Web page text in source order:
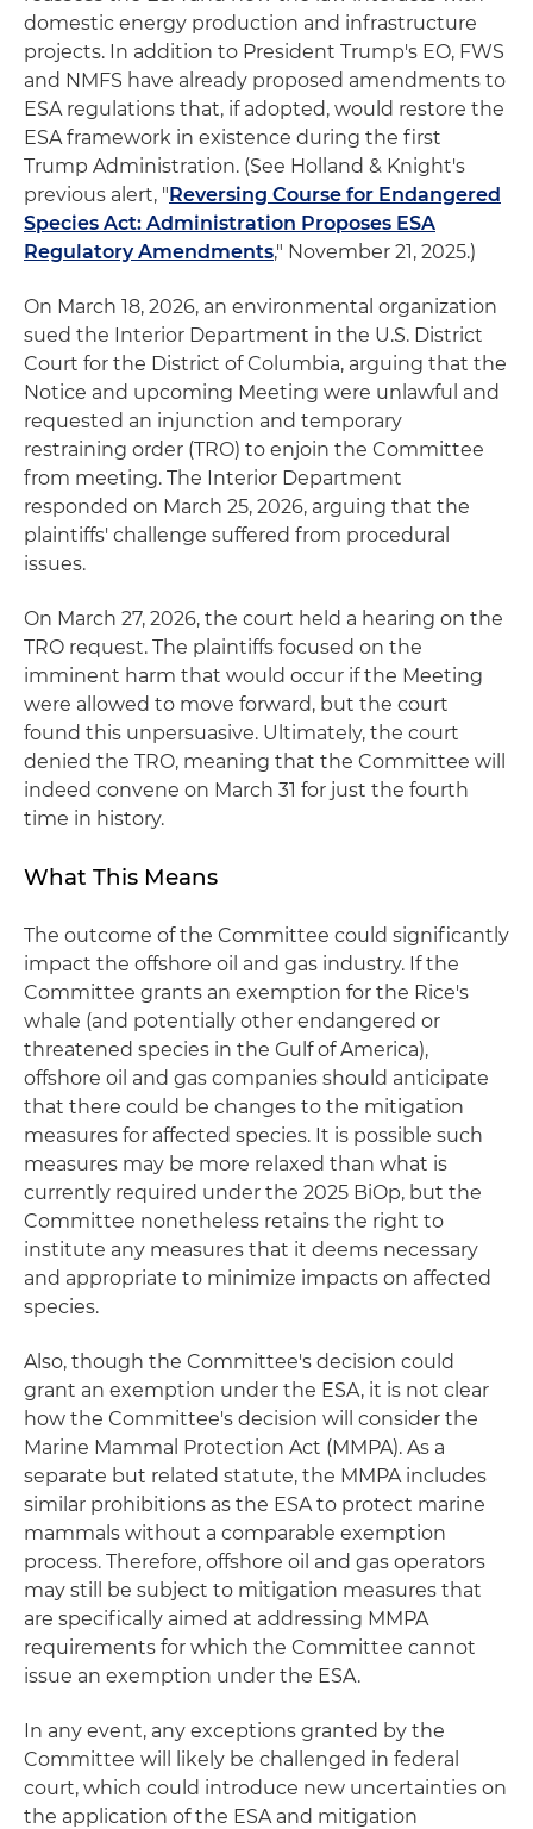
domestic energy production and infrastructure
projects. In addition to President Trump's EO, FWS
and NMFS have already proposed amendments to
ESA regulations that, if adopted, would restore the
ESA framework in existence during the first
Trump Administration. (See Holland & Knight's
previous alert, "Reversing Course for Endangered
Species Act: Administration Proposes ESA
Regulatory Amendments," November 21, 2025.)
On March 18, 2026, an environmental organization
sued the Interior Department in the U.S. District
Court for the District of Columbia, arguing that the
Notice and upcoming Meeting were unlawful and
requested an injunction and temporary
restraining order (TRO) to enjoin the Committee
from meeting. The Interior Department
responded on March 25, 2026, arguing that the
plaintiffs' challenge suffered from procedural
issues.
On March 27, 2026, the court held a hearing on the
TRO request. The plaintiffs focused on the
imminent harm that would occur if the Meeting
were allowed to move forward, but the court
found this unpersuasive. Ultimately, the court
denied the TRO, meaning that the Committee will
indeed convene on March 31 for just the fourth
time in history.
What This Means
The outcome of the Committee could significantly
impact the offshore oil and gas industry. If the
Committee grants an exemption for the Rice's
whale (and potentially other endangered or
threatened species in the Gulf of America),
offshore oil and gas companies should anticipate
that there could be changes to the mitigation
measures for affected species. It is possible such
measures may be more relaxed than what is
currently required under the 2025 BiOp, but the
Committee nonetheless retains the right to
institute any measures that it deems necessary
and appropriate to minimize impacts on affected
species.
Also, though the Committee's decision could
grant an exemption under the ESA, it is not clear
how the Committee's decision will consider the
Marine Mammal Protection Act (MMPA). As a
separate but related statute, the MMPA includes
similar prohibitions as the ESA to protect marine
mammals without a comparable exemption
process. Therefore, offshore oil and gas operators
may still be subject to mitigation measures that
are specifically aimed at addressing MMPA
requirements for which the Committee cannot
issue an exemption under the ESA.
In any event, any exceptions granted by the
Committee will likely be challenged in federal
court, which could introduce new uncertainties on
the application of the ESA and mitigation